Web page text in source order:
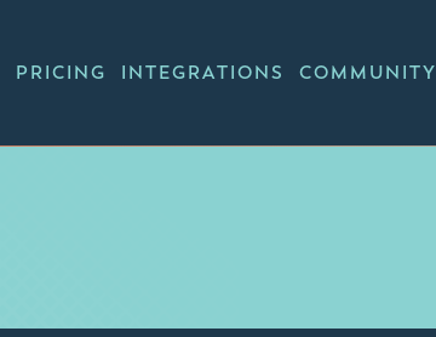
PRICING INTEGRATIONS COMMUNITY